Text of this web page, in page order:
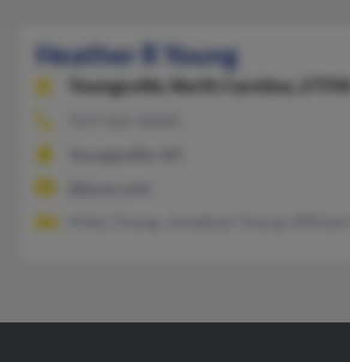
Heather R Young
Youngsville, North Carolina, 27596